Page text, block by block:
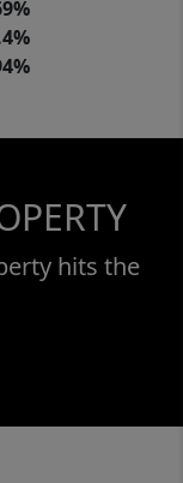
hits the